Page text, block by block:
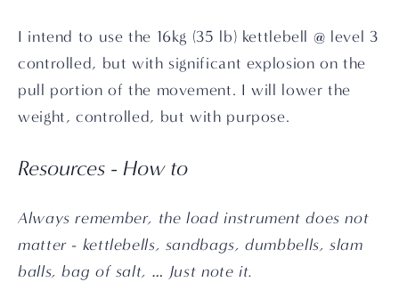
I intend to use the 16kg (35 lb) kettlebell @ level 3
controlled, but with significant explosion on the
pull portion of the movement. I will lower the
weight, controlled, but with purpose.
Resources - How to
Always remember, the load instrument does not
matter - kettlebells, sandbags, dumbbells, slam
balls, bag of salt, … Just note it.